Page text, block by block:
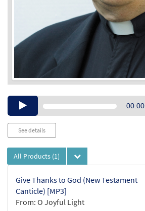
Audio00:00
See details
All Products (1)
Give Thanks to God (New Testament
Canticle) [MP3]
From: O Joyful Light